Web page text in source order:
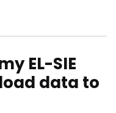
EL-SIE
data to